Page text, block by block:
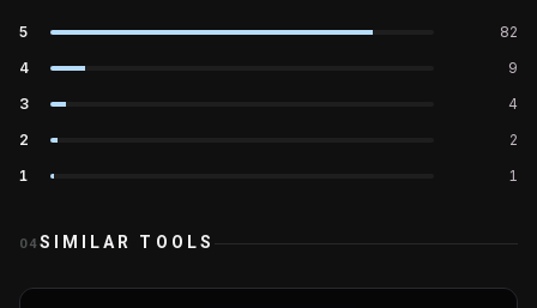
5
82
4
9
3
4
2
2
1
1
04SIMILAR TOOLS